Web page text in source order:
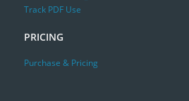
Track PDF Use
PRICING
Purchase & Pricing